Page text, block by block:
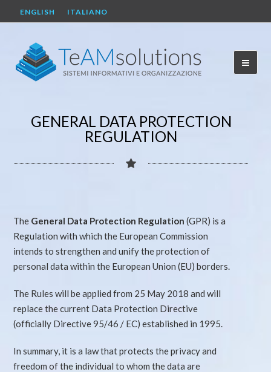
ENGLISH ITALIANO
GENERAL DATA PROTECTION
REGULATION
The General Data Protection Regulation (GPR) is a
Regulation with which the European Commission
intends to strengthen and unify the protection of
personal data within the European Union (EU) borders.
The Rules will be applied from 25 May 2018 and will
replace the current Data Protection Directive
(officially Directive 95/46 / EC) established in 1995.
In summary, it is a law that protects the privacy and
freedom of the individual to whom the data are